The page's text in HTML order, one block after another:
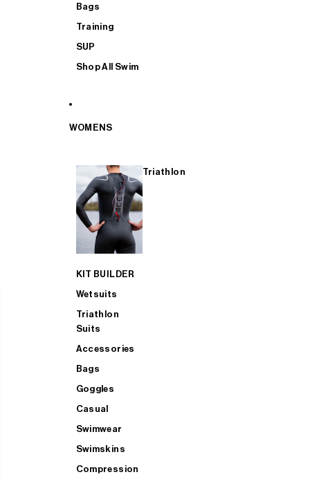
Bags
Training
SUP
Shop All Swim
WOMENS
Triathlon
KIT BUILDER
Wetsuits
Triathlon
Suits
Accessories
Bags
Goggles
Casual
Swimwear
Swimskins
Compression